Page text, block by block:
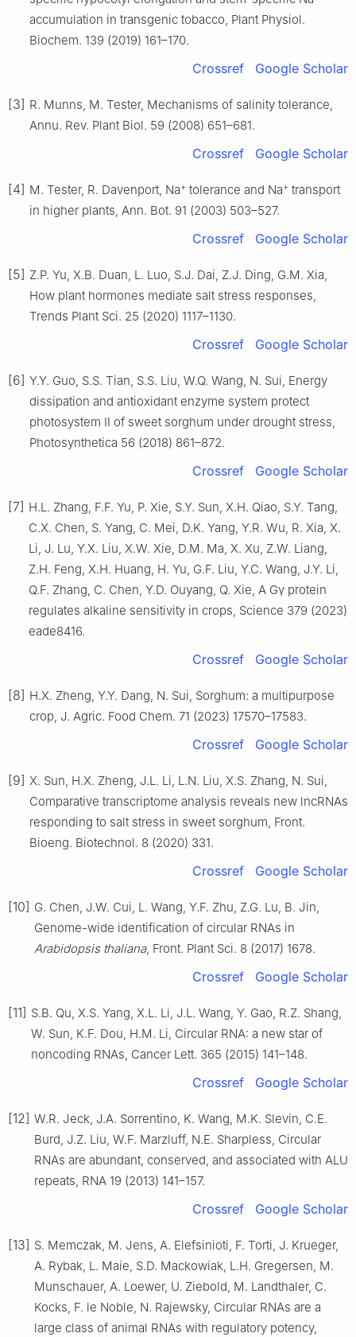
accumulation in transgenic tobacco, Plant Physiol.
Biochem. 139 (2019) 161–170.
Crossref Google Scholar
[3] R. Munns, M. Tester, Mechanisms of salinity tolerance,
Annu. Rev. Plant Biol. 59 (2008) 651–681.
Crossref Google Scholar
[4] M. Tester, R. Davenport, Na+ tolerance and Na+ transport
in higher plants, Ann. Bot. 91 (2003) 503–527.
Crossref Google Scholar
[5] Z.P. Yu, X.B. Duan, L. Luo, S.J. Dai, Z.J. Ding, G.M. Xia,
How plant hormones mediate salt stress responses,
Trends Plant Sci. 25 (2020) 1117–1130.
Crossref Google Scholar
[6] Y.Y. Guo, S.S. Tian, S.S. Liu, W.Q. Wang, N. Sui, Energy
dissipation and antioxidant enzyme system protect
photosystem Ⅱ of sweet sorghum under drought stress,
Photosynthetica 56 (2018) 861–872.
Crossref Google Scholar
[7] H.L. Zhang, F.F. Yu, P. Xie, S.Y. Sun, X.H. Qiao, S.Y. Tang,
C.X. Chen, S. Yang, C. Mei, D.K. Yang, Y.R. Wu, R. Xia, X.
Li, J. Lu, Y.X. Liu, X.W. Xie, D.M. Ma, X. Xu, Z.W. Liang,
Z.H. Feng, X.H. Huang, H. Yu, G.F. Liu, Y.C. Wang, J.Y. Li,
Q.F. Zhang, C. Chen, Y.D. Ouyang, Q. Xie, A Gγ protein
regulates alkaline sensitivity in crops, Science 379 (2023)
eade8416.
Crossref Google Scholar
[8] H.X. Zheng, Y.Y. Dang, N. Sui, Sorghum: a multipurpose
crop, J. Agric. Food Chem. 71 (2023) 17570–17583.
Crossref Google Scholar
[9] X. Sun, H.X. Zheng, J.L. Li, L.N. Liu, X.S. Zhang, N. Sui,
Comparative transcriptome analysis reveals new lncRNAs
responding to salt stress in sweet sorghum, Front.
Bioeng. Biotechnol. 8 (2020) 331.
Crossref Google Scholar
[10] G. Chen, J.W. Cui, L. Wang, Y.F. Zhu, Z.G. Lu, B. Jin,
Genome-wide identification of circular RNAs in
Arabidopsis thaliana, Front. Plant Sci. 8 (2017) 1678.
Crossref Google Scholar
[11] S.B. Qu, X.S. Yang, X.L. Li, J.L. Wang, Y. Gao, R.Z. Shang,
W. Sun, K.F. Dou, H.M. Li, Circular RNA: a new star of
noncoding RNAs, Cancer Lett. 365 (2015) 141–148.
Crossref Google Scholar
[12] W.R. Jeck, J.A. Sorrentino, K. Wang, M.K. Slevin, C.E.
Burd, J.Z. Liu, W.F. Marzluff, N.E. Sharpless, Circular
RNAs are abundant, conserved, and associated with ALU
repeats, RNA 19 (2013) 141–157.
Crossref Google Scholar
[13] S. Memczak, M. Jens, A. Elefsinioti, F. Torti, J. Krueger,
A. Rybak, L. Maie, S.D. Mackowiak, L.H. Gregersen, M.
Munschauer, A. Loewer, U. Ziebold, M. Landthaler, C.
Kocks, F. le Noble, N. Rajewsky, Circular RNAs are a
large class of animal RNAs with regulatory potency,